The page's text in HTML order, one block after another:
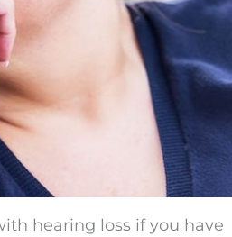
hearing loss if you have